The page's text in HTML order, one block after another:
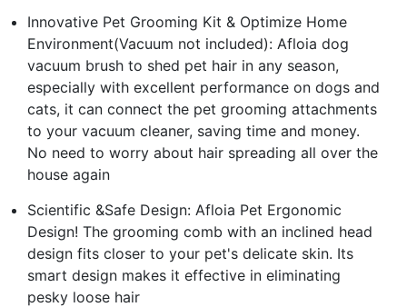
Innovative Pet Grooming Kit & Optimize Home
Environment(Vacuum not included): Afloia dog
vacuum brush to shed pet hair in any season,
especially with excellent performance on dogs and
cats, it can connect the pet grooming attachments
to your vacuum cleaner, saving time and money.
No need to worry about hair spreading all over the
house again
Scientific &Safe Design: Afloia Pet Ergonomic
Design! The grooming comb with an inclined head
design fits closer to your pet's delicate skin. Its
smart design makes it effective in eliminating
pesky loose hair